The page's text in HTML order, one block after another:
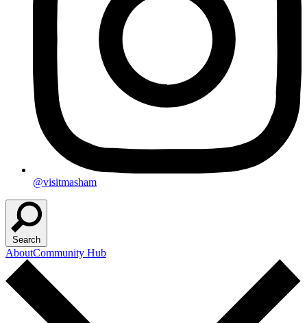
@visitmasham
Search
AboutCommunity Hub